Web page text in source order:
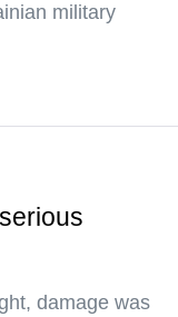
military
damage was